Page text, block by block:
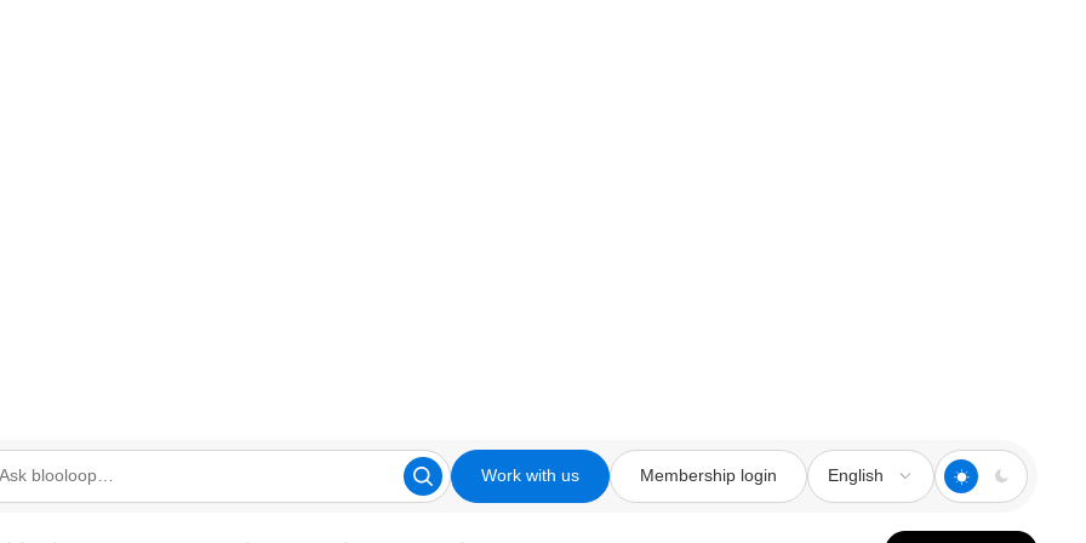
Work with us Membership login English